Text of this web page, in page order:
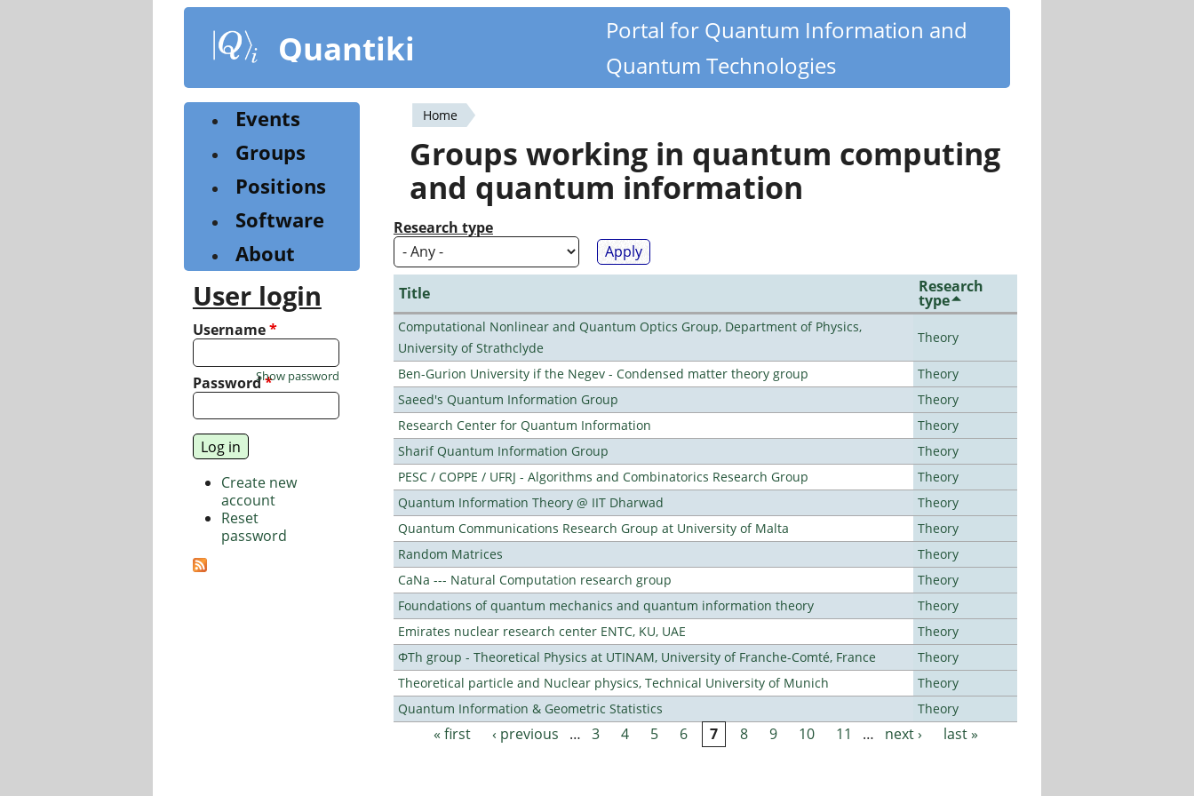
content
Quantiki
Portal for Quantum Information and
Quantum Technologies
You
are
here
Home
Groups working in quantum computing
and quantum information
Research type
Title Research
type
Computational Nonlinear and Quantum Optics Group, Department of Physics,
University of Strathclyde
Theory
Ben-Gurion University if the Negev - Condensed matter theory group
Theory
Saeed's Quantum Information Group
Theory
Research Center for Quantum Information
Theory
Sharif Quantum Information Group
Theory
PESC / COPPE / UFRJ - Algorithms and Combinatorics Research Group
Theory
Quantum Information Theory @ IIT Dharwad
Theory
Quantum Communications Research Group at University of Malta
Theory
Random Matrices
Theory
CaNa --- Natural Computation research group
Theory
Foundations of quantum mechanics and quantum information theory
Theory
Emirates nuclear research center ENTC, KU, UAE
Theory
ΦTh group - Theoretical Physics at UTINAM, University of Franche-Comté, France
Theory
Theoretical particle and Nuclear physics, Technical University of Munich
Theory
Quantum Information & Geometric Statistics
Theory
Pages
« first ‹ previous … 3 4 5 6 7 8 9 10 11 … next › last »
Events
Groups
Positions
Software
About
User login
Username*
Password*
Show password
Create new
account
Reset
password